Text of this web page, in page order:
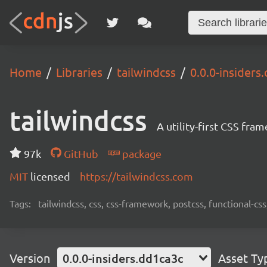
Home Libraries tailwindcss 0.0.0-
tailwindcss A utility-first CSS
97k GitHub
package
MIT licensed https://tailwindcss.com
Tags: tailwindcss, css, css-framework, postcss, functional-
Version 0.0.0-insiders.dd1ca3c Asset